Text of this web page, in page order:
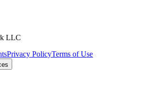
LLC
Privacy PolicyTerms of Use